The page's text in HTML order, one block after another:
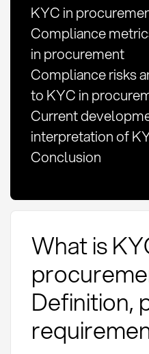
KYC in
Compliance
in procurement
Compliance risks
to KYC in
Current
interpretation of
Conclusion
What is
Definition,